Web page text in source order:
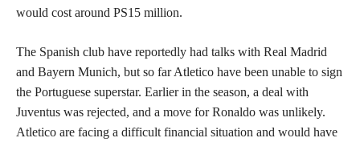
would cost around PS15 million.
The Spanish club have reportedly had talks with Real Madrid
and Bayern Munich, but so far Atletico have been unable to sign
the Portuguese superstar. Earlier in the season, a deal with
Juventus was rejected, and a move for Ronaldo was unlikely.
Atletico are facing a difficult financial situation and would have